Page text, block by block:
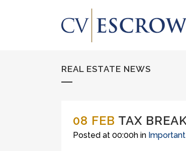
REAL ESTATE NEWS
08 FEB TAX
Posted at 00:00h in